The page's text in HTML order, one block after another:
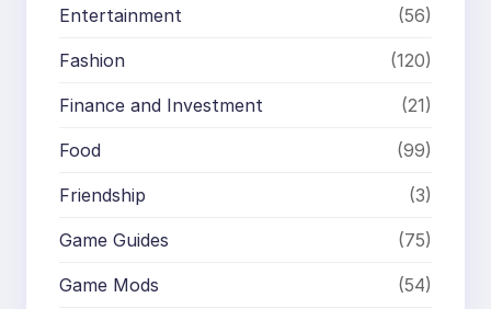
Entertainment (56)
Fashion (120)
Finance and Investment (21)
Food (99)
Friendship (3)
Game Guides (75)
Game Mods (54)